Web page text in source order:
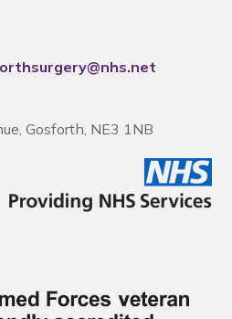
Gosforth, NE3 1NB